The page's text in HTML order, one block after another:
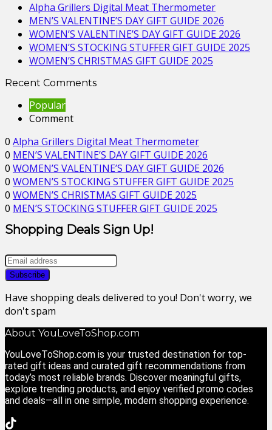
Alpha Grillers Digital Meat Thermometer
MEN’S VALENTINE’S DAY GIFT GUIDE 2026
WOMEN’S VALENTINE’S DAY GIFT GUIDE 2026
WOMEN’S STOCKING STUFFER GIFT GUIDE 2025
WOMEN’S CHRISTMAS GIFT GUIDE 2025
Recent Comments
Popular
Comment
0 Alpha Grillers Digital Meat Thermometer
0 MEN’S VALENTINE’S DAY GIFT GUIDE 2026
0 WOMEN’S VALENTINE’S DAY GIFT GUIDE 2026
0 WOMEN’S STOCKING STUFFER GIFT GUIDE 2025
0 WOMEN’S CHRISTMAS GIFT GUIDE 2025
0 MEN’S STOCKING STUFFER GIFT GUIDE 2025
Shopping Deals Sign Up!
Have shopping deals delivered to you! Don't worry, we
don't spam
About YouLoveToShop.com
YouLoveToShop.com is your trusted destination for top-
rated gift ideas and curated gift recommendations from
today’s most reliable brands. Discover meaningful gifts,
explore trending products, and enjoy verified promo codes
and deals—all in one simple, modern shopping experience.